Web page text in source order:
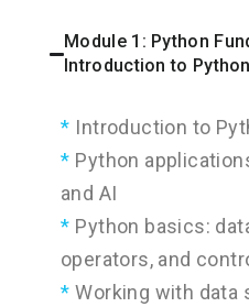
Module 1: Python
Introduction to Python
Introduction to
Python
and AI
Python basics:
operators, and
Working with data